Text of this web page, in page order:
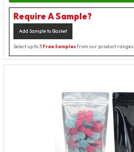
Require A Sample?
Add Sample to Basket
Select up to 3Free Samplesfrom our product ranges